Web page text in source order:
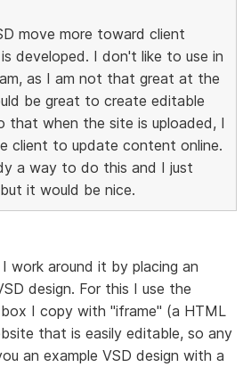
move more toward client
developed. I don't like to use in
as I am not that great at the
be great to create editable
that when the site is uploaded, I
client to update content online.
a way to do this and I just
it would be nice.
work around it by placing an
design. For this I use the
I copy with "iframe" (a HTML
that is easily editable, so any
an example VSD design with a